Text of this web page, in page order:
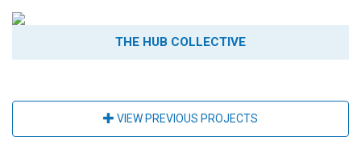
THE HUB COLLECTIVE
VIEW PREVIOUS PROJECTS